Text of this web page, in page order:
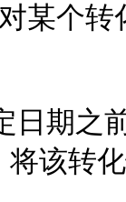
某个
日期之
该转